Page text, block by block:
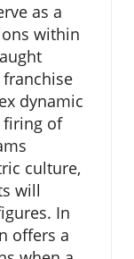
as a
within
dynamic
firing of
culture,
will
In
offers a